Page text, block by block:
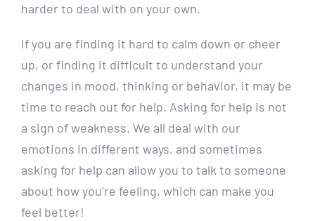
harder to deal with on your own.
If you are finding it hard to calm down or cheer
up, or finding it difficult to understand your
changes in mood, thinking or behavior, it may be
time to reach out for help. Asking for help is not
a sign of weakness. We all deal with our
emotions in different ways, and sometimes
asking for help can allow you to talk to someone
about how you’re feeling, which can make you
feel better!